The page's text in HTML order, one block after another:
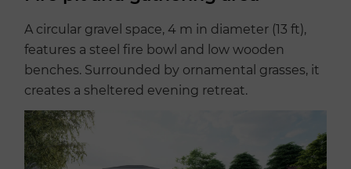
A circular gravel space, 4 m in diameter (13 ft),
features a steel fire bowl and low wooden
benches. Surrounded by ornamental grasses, it
creates a sheltered evening retreat.